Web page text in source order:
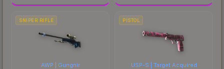
SNIPER RIFLE
AWP | Gungnir
PISTOL
USP-S | Target Acquired